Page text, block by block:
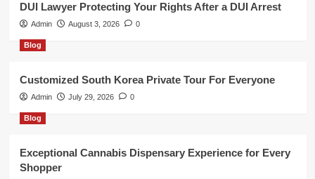
DUI Lawyer Protecting Your Rights After a DUI Arrest
Admin August 3, 2026 0
Blog
Customized South Korea Private Tour For Everyone
Admin July 29, 2026 0
Blog
Exceptional Cannabis Dispensary Experience for Every
Shopper